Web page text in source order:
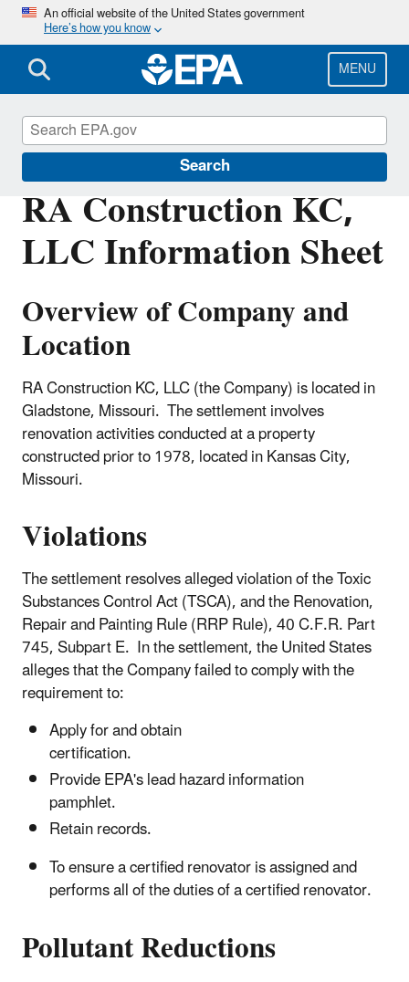
Skip
main
content
An official website of the United States government
Here’s how you know
MENU
Search
RA Construction KC,
LLC Information Sheet
Overview of Company and
Location
RA Construction KC, LLC (the Company) is located in
Gladstone, Missouri. The settlement involves
renovation activities conducted at a property
constructed prior to 1978, located in Kansas City,
Missouri.
Violations
The settlement resolves alleged violation of the Toxic
Substances Control Act (TSCA), and the Renovation,
Repair and Painting Rule (RRP Rule), 40 C.F.R. Part
745, Subpart E. In the settlement, the United States
alleges that the Company failed to comply with the
requirement to:
Apply for and obtain
certification.
Provide EPA's lead hazard information
pamphlet.
Retain records.
To ensure a certified renovator is assigned and
performs all of the duties of a certified renovator.
Pollutant Reductions
Enforcement